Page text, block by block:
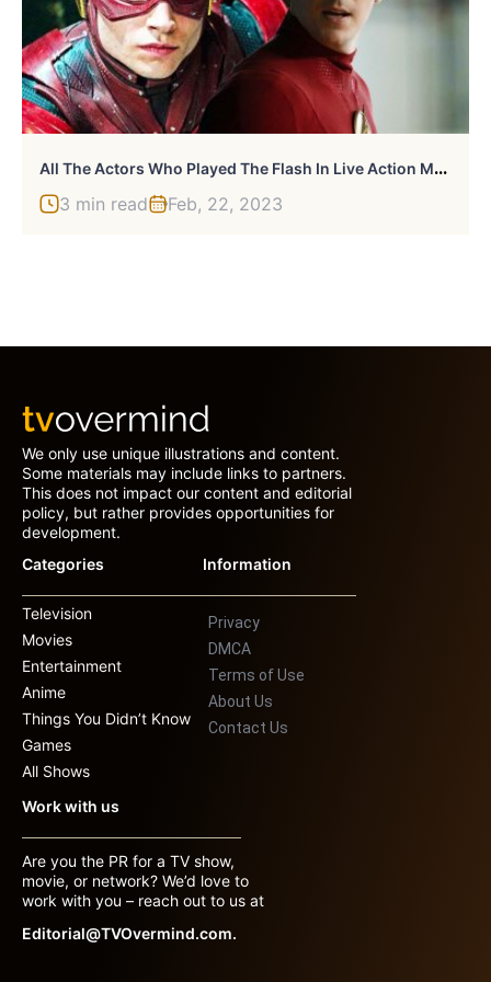
A
Ll The Actors Who Played The Flash In Live Action Movies & TV Shows
3 min read Feb, 22, 2023
We only use unique illustrations and content.
Some materials may include links to partners.
This does not impact our content and editorial
policy, but rather provides opportunities for
development.
Categories
Television
Movies
Entertainment
Anime
Things You Didn’t Know
Games
All Shows
Information
Privacy
DMCA
Terms of Use
About Us
Contact Us
Work with us
Are you the PR for a TV show,
movie, or network? We’d love to
work with you – reach out to us at
Editorial@TVOvermind.com.